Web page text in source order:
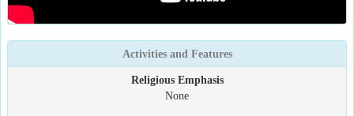
Activities and Features
Religious Emphasis
None